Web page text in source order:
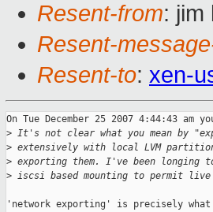
Resent-from: jim
Resent-
Resent-to: xen-
On Tue December 25 2007 4:44:43 am
> It's not clear what you mean by
> extensively with local LVM
> exporting them. I've been longing
> iscsi based mounting to permit live
'network exporting' is precisely